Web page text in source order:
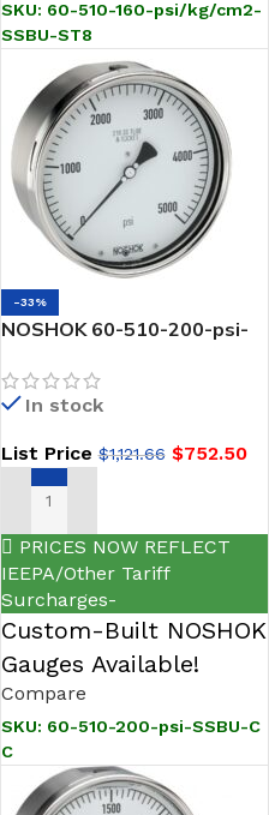
SKU: 60-510-160-psi/kg/cm2-
SSBU-ST8
-33%
NOSHOK 60-510-200-psi-
Conn, 6 Stainless Steel
Gauge, Glycerin Filled, SS
Calibration
In stock
List Price$1,121.66 $752.50
ADD TO CART
PRICES NOW REFLECT
IEEPA/Other Tariff
Surcharges-
Custom-Built NOSHOK
Gauges Available!
Compare
SKU: 60-510-200-psi-SSBU-C
C